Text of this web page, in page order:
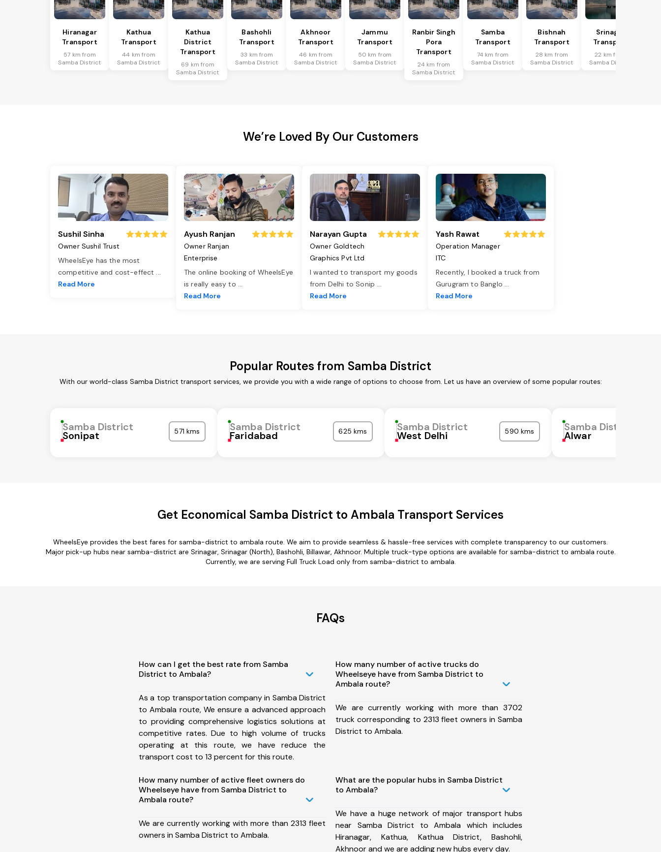
Hiranagar
Transport
57 km from
Samba District
Kathua
Transport
44 km from
Samba District
Kathua
District
Transport
69 km from
Samba District
Bashohli
Transport
33 km from
Samba District
Akhnoor
Transport
46 km from
Samba District
Jammu
Transport
50 km from
Samba District
Ranbir Singh
Pora
Transport
24 km from
Samba District
Samba
Transport
74 km from
Samba District
Bishnah
Transport
28 km from
Samba District
Srinagar
Transport
22 km from
Samba District
We’re Loved By Our Customers
Sushil Sinha
Owner Sushil Trust
WheelsEye has the most
competitive and cost-effect ...
Read More
Ayush Ranjan
Owner Ranjan
Enterprise
The online booking of WheelsEye
is really easy to ...
Read More
Narayan Gupta
Owner Goldtech
Graphics Pvt Ltd
I wanted to transport my goods
from Delhi to Sonip ...
Read More
Yash Rawat
Operation Manager
ITC
Recently, I booked a truck from
Gurugram to Banglo ...
Read More
Popular Routes from Samba District
With our world-class Samba District transport services, we provide you with a wide range of options to choose from. Let us have an overview of some popular routes:
Samba District
Sonipat 571 kms Samba District
Faridabad 625 kms Samba District
West Delhi 590 kms Samba District
Alwar
Get Economical Samba District to Ambala Transport Services
WheelsEye provides the best fares for samba-district to ambala route. We aim to provide seamless & hassle-free services with complete transparency to our customers.
Major pick-up hubs near samba-district are Srinagar, Srinagar (North), Bashohli, Billawar, Akhnoor. Multiple truck-type options are available for samba-district to ambala route.
Currently, we are serving Full Truck Load only from samba-district to ambala.
FAQs
How can I get the best rate from Samba
District to Ambala?
As a top transportation company in Samba District
to Ambala route, We ensure a advanced approach
to providing comprehensive logistics solutions at
competitive rates. Due to high volume of trucks
operating at this route, we have reduce the
transport cost to 13 percent for this route.
How many number of active trucks do
Wheelseye have from Samba District to
Ambala route?
We are currently working with more than 3702
truck corresponding to 2313 fleet owners in Samba
District to Ambala.
How many number of active fleet owners do
Wheelseye have from Samba District to
Ambala route?
We are currently working with more than 2313 fleet
owners in Samba District to Ambala.
What are the popular hubs in Samba District
to Ambala?
We have a huge network of major transport hubs
near Samba District to Ambala which includes
Hiranagar, Kathua, Kathua District, Bashohli,
Akhnoor and we are adding new hubs every day.